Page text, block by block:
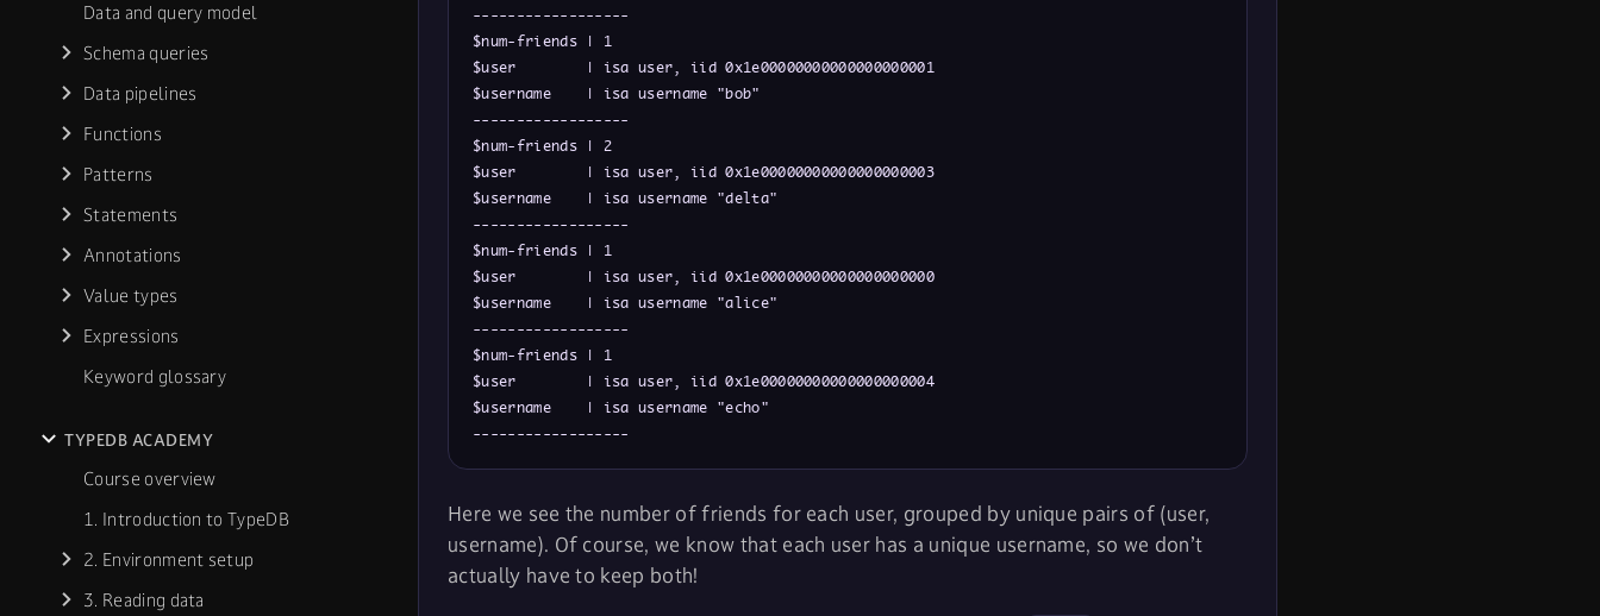
Data and query model
Schema queries
Data pipelines
Functions
Patterns
Statements
Annotations
Value types
Expressions
Keyword glossary
TYPEDB ACADEMY
Course overview
1. Introduction to TypeDB
2. Environment setup
3. Reading data
------------------
$num-friends | 1
$user        | isa user, iid 0x1e00000000000000000001
$username    | isa username "bob"
------------------
$num-friends | 2
$user        | isa user, iid 0x1e00000000000000000003
$username    | isa username "delta"
------------------
$num-friends | 1
$user        | isa user, iid 0x1e00000000000000000000
$username    | isa username "alice"
------------------
$num-friends | 1
$user        | isa user, iid 0x1e00000000000000000004
$username    | isa username "echo"
------------------
Here we see the number of friends for each user, grouped by unique pairs of (user,
username). Of course, we know that each user has a unique username, so we don’t
actually have to keep both!